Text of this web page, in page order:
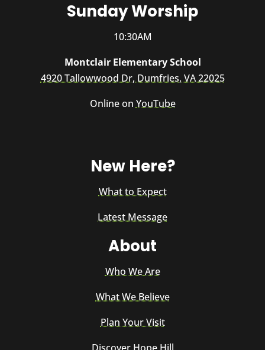
Sunday Worship
10:30AM
Montclair Elementary School
4920 Tallowwood Dr, Dumfries, VA 22025
Online onYouTube
New Here?
What to Expect
Latest Message
About
Who We Are
What We Believe
Plan Your Visit